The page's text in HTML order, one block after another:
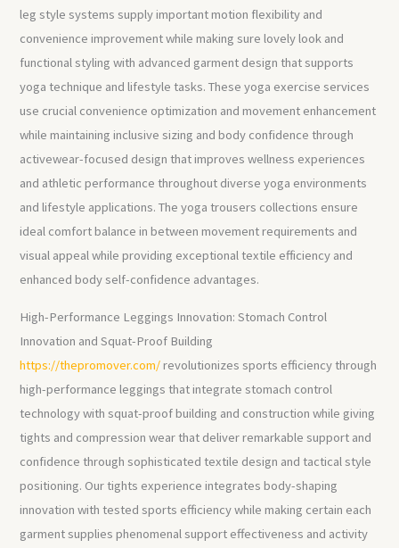
leg style systems supply important motion flexibility and
convenience improvement while making sure lovely look and
functional styling with advanced garment design that supports
yoga technique and lifestyle tasks. These yoga exercise services
use crucial convenience optimization and movement enhancement
while maintaining inclusive sizing and body confidence through
activewear-focused design that improves wellness experiences
and athletic performance throughout diverse yoga environments
and lifestyle applications. The yoga trousers collections ensure
ideal comfort balance in between movement requirements and
visual appeal while providing exceptional textile efficiency and
enhanced body self-confidence advantages.
High-Performance Leggings Innovation: Stomach Control
Innovation and Squat-Proof Building
https://thepromover.com/revolutionizes sports efficiency through
high-performance leggings that integrate stomach control
technology with squat-proof building and construction while giving
tights and compression wear that deliver remarkable support and
confidence through sophisticated textile design and tactical style
positioning. Our tights experience integrates body-shaping
innovation with tested sports efficiency while making certain each
garment supplies phenomenal support effectiveness and activity